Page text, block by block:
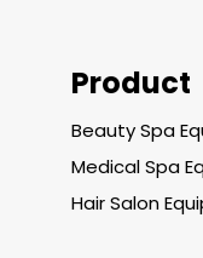
Product
Beauty Spa
Medical Spa
Hair Salon